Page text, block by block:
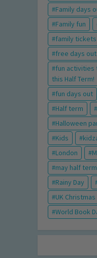
Family days
Family fun
family tickets
free days out
fun activities
this Half Term!
fun days out
Half term
Halloween
Kids
London
may half term
Rainy Day
UK
World Book